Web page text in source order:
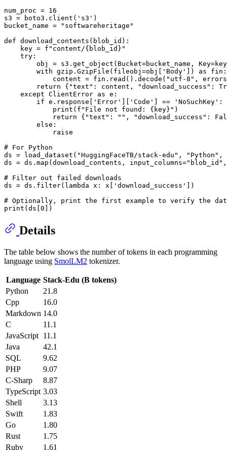
num_proc = 16
s3 = boto3.client( 's3' )
bucket_name =
"softwareheritage"
def download_contents ( blob_id ):
    key =
f"content/{blob_id} "
try :
obj = s3.get_object(Bucket=bucket_name,
with gzip.GzipFile(fileobj=obj[ 'Body' ]) as fin:
            content = fin.read().decode(
"utf-8" ,
return { "text" : content, "download_success" :
except ClientError as e:
if e.response[ 'Error' 'Code' ] == 'NoSuchKey' :
print ( f"File not found: {key} " )
return { "text" : "" , "download_success" :
else :
raise
# For Python
ds = load_dataset( "HuggingFaceTB/stack-edu" , "Python" ,
ds = ds. map (download_contents, input_columns="blob_id"
# Filter out failed downloads
ds = ds. filter( lambda x: x[ 'download_success'
])
# Optionally, print the first example to verify the
print (ds[ 0
Details
The table below shows the number of tokens in each programming
language using SmolLM2 tokenizer.
Language Stack-Edu (B tokens)
Python
21.8
Cpp
16.0
Markdown 14.0
C
11.1
JavaScript 11.1
Java
42.1
SQL
9.62
PHP
9.07
C-Sharp
8.87
TypeScript 3.03
Shell
3.13
Swift
1.83
Go
1.80
Rust
1.75
Ruby
1.61